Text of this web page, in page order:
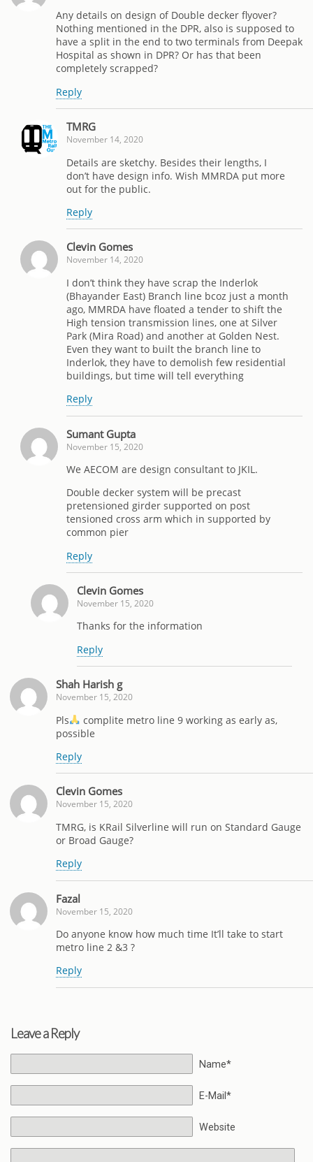
Any details on design of Double decker flyover?
Nothing mentioned in the DPR, also is supposed to
have a split in the end to two terminals from Deepak
Hospital as shown in DPR? Or has that been
completely scrapped?
Reply
TMRG
November 14, 2020
Details are sketchy. Besides their lengths, I
don’t have design info. Wish MMRDA put more
out for the public.
Reply
Clevin Gomes
November 14, 2020
I don’t think they have scrap the Inderlok
(Bhayander East) Branch line bcoz just a month
ago, MMRDA have floated a tender to shift the
High tension transmission lines, one at Silver
Park (Mira Road) and another at Golden Nest.
Even they want to built the branch line to
Inderlok, they have to demolish few residential
buildings, but time will tell everything
Reply
Sumant Gupta
November 15, 2020
We AECOM are design consultant to JKIL.
Double decker system will be precast
pretensioned girder supported on post
tensioned cross arm which in supported by
common pier
Reply
Clevin Gomes
November 15, 2020
Thanks for the information
Reply
Shah Harish g
November 15, 2020
Pls
complite metro line 9 working as early as,
possible
Reply
Clevin Gomes
November 15, 2020
TMRG, is KRail Silverline will run on Standard Gauge
or Broad Gauge?
Reply
Fazal
November 15, 2020
Do anyone know how much time It’ll take to start
metro line 2 &3 ?
Reply
Leave a Reply
Name*
E-Mail*
Website